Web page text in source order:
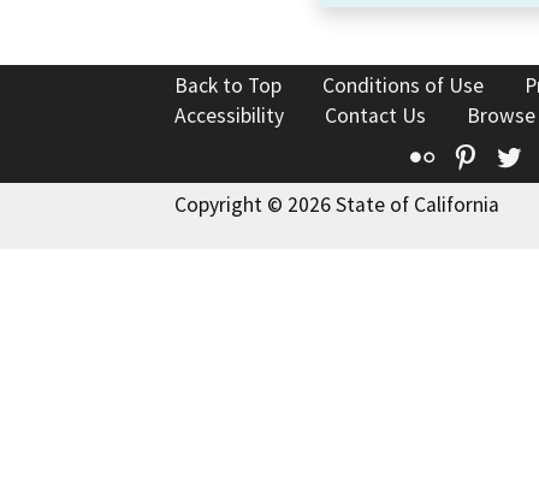
Back to Top Conditions of Use
Accessibility
Contact Us
Flickr
Copyright © 2026 State of California